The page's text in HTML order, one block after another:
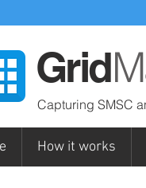
Grid
Capturing SMSC
How it works